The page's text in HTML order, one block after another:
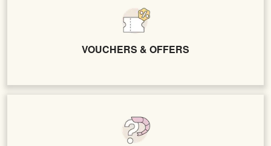
VOUCHERS & OFFERS